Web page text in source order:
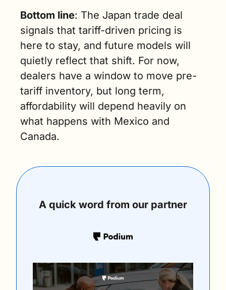
Bottom line: The Japan trade deal
signals that tariff-driven pricing is
here to stay, and future models will
quietly reflect that shift. For now,
dealers have a window to move pre-
tariff inventory, but long term,
affordability will depend heavily on
what happens with Mexico and
Canada.
A quick word from our partner